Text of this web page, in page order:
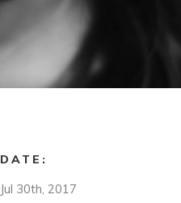
DATE:
Jul 30th, 2017